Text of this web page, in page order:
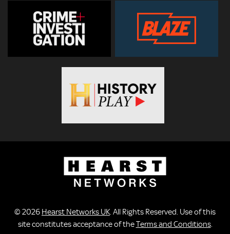
© 2026 Hearst Networks UK. All Rights Reserved. Use of this
site constitutes acceptance of theTerms and Conditions.